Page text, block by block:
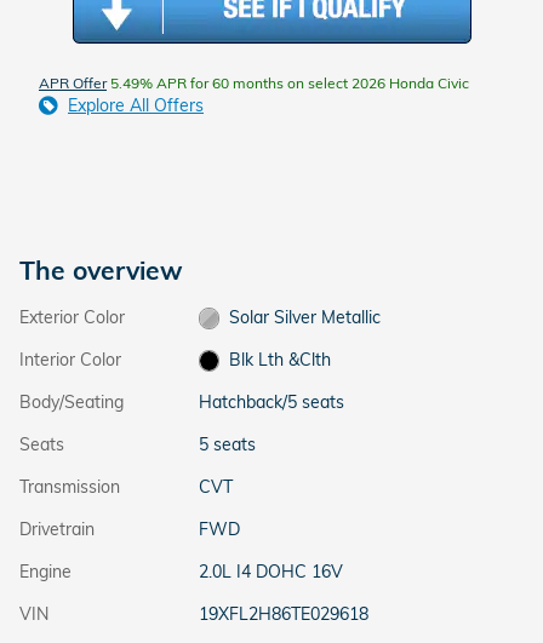
APR Offer5.49% APR for 60 months on select 2026 Honda Civic
Explore All Offers
The overview
Exterior Color
Solar Silver Metallic
Interior Color
Blk Lth &Clth
Body/Seating
Hatchback/5 seats
Seats
5 seats
Transmission
CVT
Drivetrain
FWD
Engine
2.0L I4 DOHC 16V
VIN
19XFL2H86TE029618